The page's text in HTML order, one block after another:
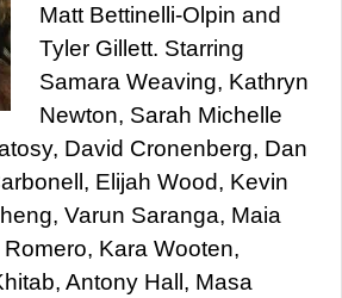
Matt Bettinelli-Olpin and
Tyler Gillett. Starring
Samara Weaving, Kathryn
Newton, Sarah Michelle
David Cronenberg, Dan
Elijah Wood, Kevin
Varun Saranga, Maia
Kara Wooten,
Antony Hall, Masa